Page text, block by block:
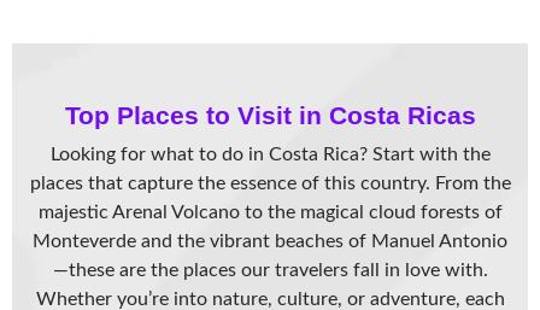
Top Places to Visit in Costa Ricas
Looking for what to do in Costa Rica? Start with the
places that capture the essence of this country. From the
majestic Arenal Volcano to the magical cloud forests of
Monteverde and the vibrant beaches of Manuel Antonio
—these are the places our travelers fall in love with.
Whether you’re into nature, culture, or adventure, each